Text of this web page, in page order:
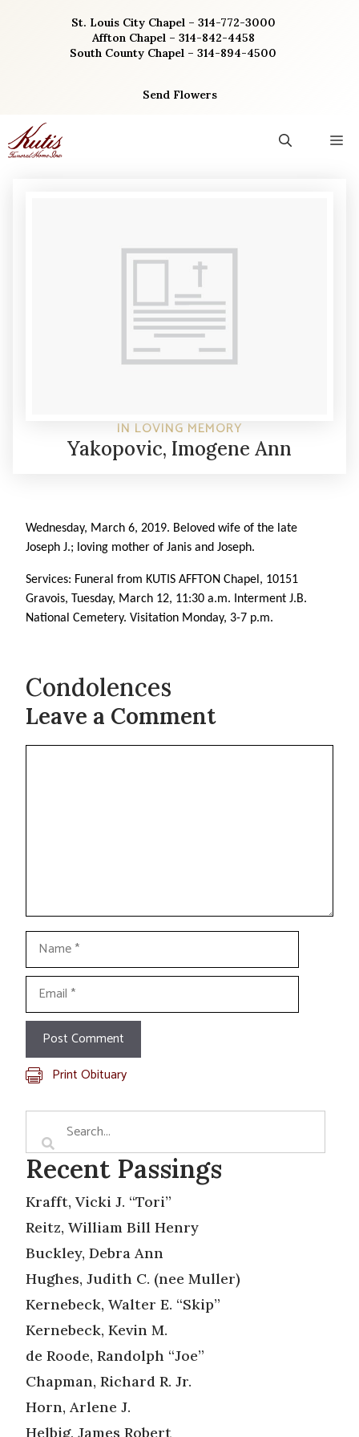
St. Louis City Chapel – 314-772-3000
Affton Chapel – 314-842-4458
South County Chapel – 314-894-4500
Send Flowers
IN LOVING MEMORY
Yakopovic, Imogene Ann
Wednesday, March 6, 2019. Beloved wife of the late
Joseph J.; loving mother of Janis and Joseph.
Services: Funeral from KUTIS AFFTON Chapel, 10151
Gravois, Tuesday, March 12, 11:30 a.m. Interment J.B.
National Cemetery. Visitation Monday, 3-7 p.m.
Condolences
Leave a Comment
Comment
Name
Email
Print Obituary
Recent Passings
Krafft, Vicki J. “Tori”
Reitz, William Bill Henry
Buckley, Debra Ann
Hughes, Judith C. (nee Muller)
Kernebeck, Walter E. “Skip”
Kernebeck, Kevin M.
de Roode, Randolph “Joe”
Chapman, Richard R. Jr.
Horn, Arlene J.
Helbig, James Robert